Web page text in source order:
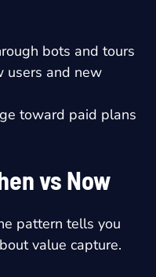
bots and tours
users and new
toward paid plans
vs Now
pattern tells you
value capture.